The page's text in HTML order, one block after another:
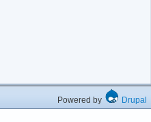
Powered by Drupal